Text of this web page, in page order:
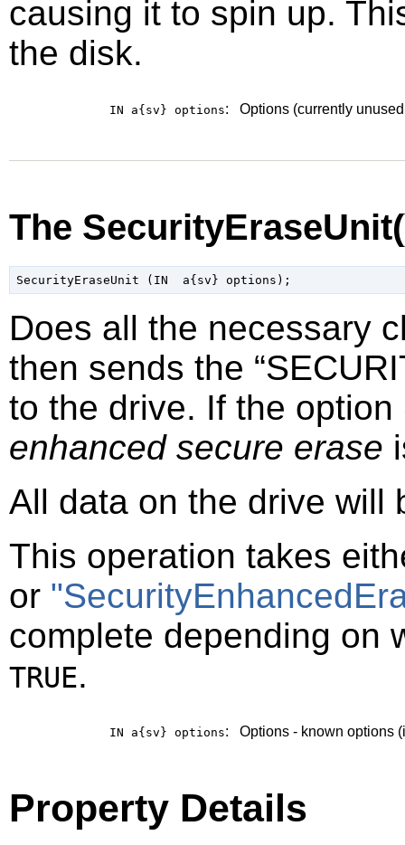
causing it to spin up.
the disk.
IN a{sv} options: Options (currently
The
Does all the necessary
then sends the “
to the drive. If the option
enhanced secure erase
All data on the drive will
This operation takes
or
complete depending on
TRUE.
IN a{sv} options: Options - known options
Property Details